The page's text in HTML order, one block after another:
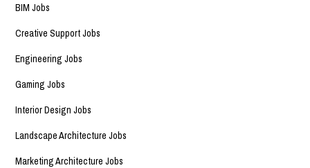
BIM Jobs
Creative Support Jobs
Engineering Jobs
Gaming Jobs
Interior Design Jobs
Landscape Architecture Jobs
Marketing Architecture Jobs